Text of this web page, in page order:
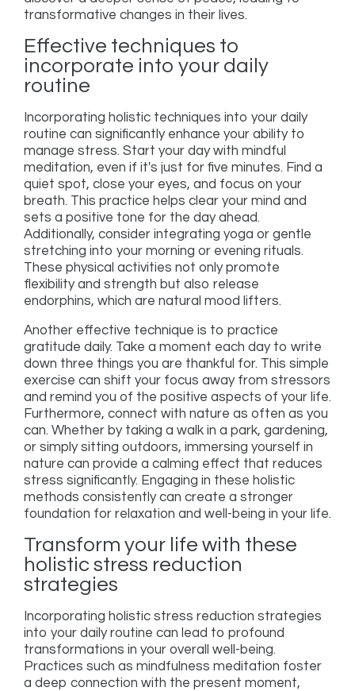
transformative changes in their lives.
Effective techniques to
incorporate into your daily
routine
Incorporating holistic techniques into your daily
routine can significantly enhance your ability to
manage stress. Start your day with mindful
meditation, even if it's just for five minutes. Find a
quiet spot, close your eyes, and focus on your
breath. This practice helps clear your mind and
sets a positive tone for the day ahead.
Additionally, consider integrating yoga or gentle
stretching into your morning or evening rituals.
These physical activities not only promote
flexibility and strength but also release
endorphins, which are natural mood lifters.
Another effective technique is to practice
gratitude daily. Take a moment each day to write
down three things you are thankful for. This simple
exercise can shift your focus away from stressors
and remind you of the positive aspects of your life.
Furthermore, connect with nature as often as you
can. Whether by taking a walk in a park, gardening,
or simply sitting outdoors, immersing yourself in
nature can provide a calming effect that reduces
stress significantly. Engaging in these holistic
methods consistently can create a stronger
foundation for relaxation and well-being in your life.
Transform your life with these
holistic stress reduction
strategies
Incorporating holistic stress reduction strategies
into your daily routine can lead to profound
transformations in your overall well-being.
Practices such as mindfulness meditation foster
a deep connection with the present moment,